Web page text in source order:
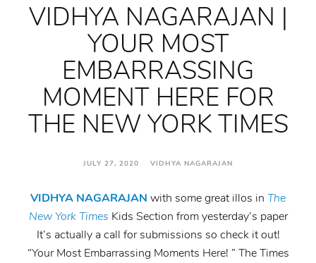
VIDHYA NAGARAJAN |
YOUR MOST
EMBARRASSING
MOMENT HERE FOR
THE NEW YORK TIMES
JULY 27, 2020 VIDHYA NAGARAJAN
VIDHYA NAGARAJAN with some great illos in The
New York Times Kids Section from yesterday’s paper
It’s actually a call for submissions so check it out!
“Your Most Embarrassing Moments Here! ” The Times